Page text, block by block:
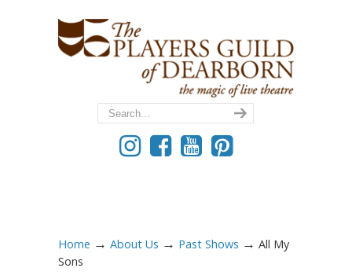
Home → About Us → Past Shows → All My
Sons